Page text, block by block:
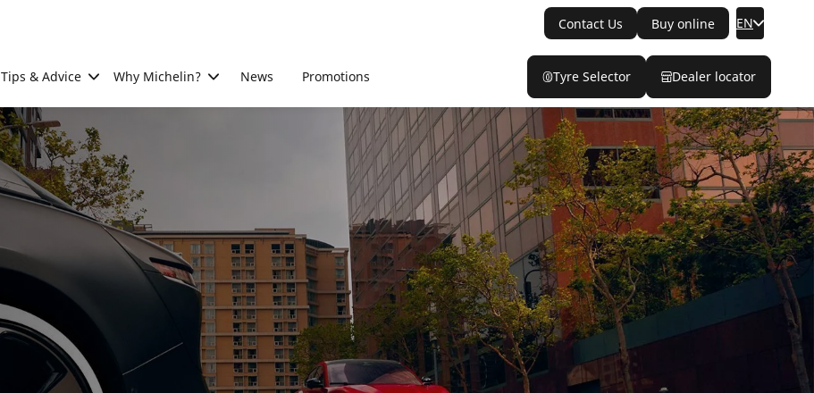
Contact Us Buy online EN
Tips & Advice Why Michelin? News Promotions Tyre Selector Dealer locator